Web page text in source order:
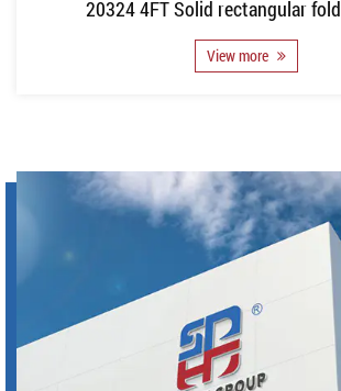
20324 4FT Solid rectangular
View more